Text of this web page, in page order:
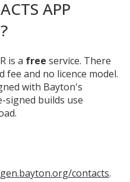
APP
is a free service. There
fee and no licence model.
with Bayton's
signed builds use
gen.bayton.org/contacts.